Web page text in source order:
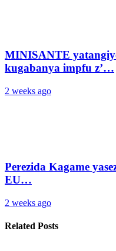
MINISANTE
kugabanya impfu z’…
2 weeks ago
Perezida Kagame
EU…
2 weeks ago
Related Posts